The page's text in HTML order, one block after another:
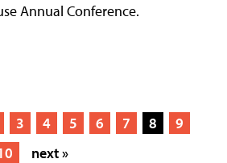
Annual Conference.
3 4 5 6 7 8
9
next »